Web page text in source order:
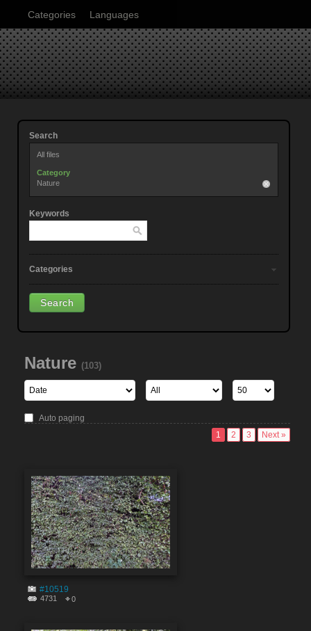
Categories Languages
Search
All files
Category
Nature
Keywords
Categories
Nature (103)
Auto paging
1
2 3 Next »
#10519
4731 0